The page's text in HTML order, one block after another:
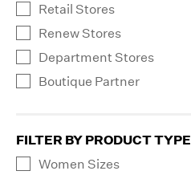
Retail Stores
Renew Stores
Department Stores
Boutique Partner
FILTER BY PRODUCT TYPE
Women Sizes